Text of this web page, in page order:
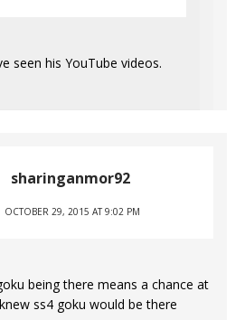
seen his YouTube videos.
sharinganmor92
OCTOBER 29, 2015 AT 9:02 PM
being there means a chance at
ss4 goku would be there